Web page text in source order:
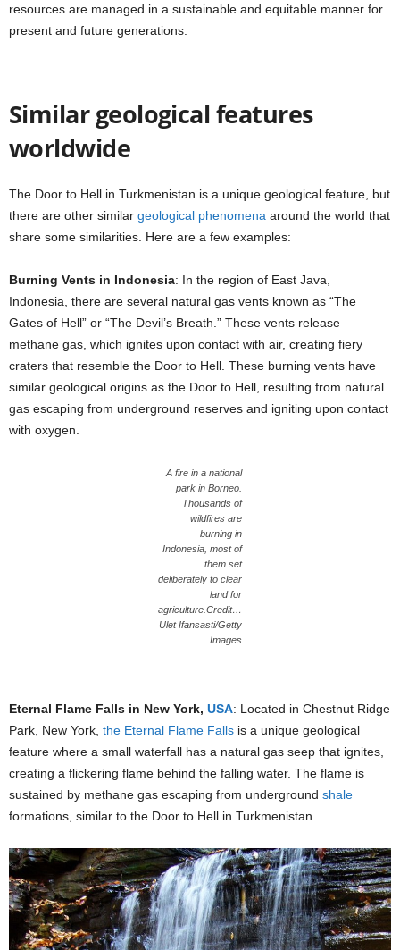
resources are managed in a sustainable and equitable manner for
present and future generations.
Similar geological features
worldwide
The Door to Hell in Turkmenistan is a unique geological feature, but
there are other similar geological phenomena around the world that
share some similarities. Here are a few examples:
Burning Vents in Indonesia: In the region of East Java,
Indonesia, there are several natural gas vents known as “The
Gates of Hell” or “The Devil’s Breath.” These vents release
methane gas, which ignites upon contact with air, creating fiery
craters that resemble the Door to Hell. These burning vents have
similar geological origins as the Door to Hell, resulting from natural
gas escaping from underground reserves and igniting upon contact
with oxygen.
A fire in a national
park in Borneo.
Thousands of
wildfires are
burning in
Indonesia, most of
them set
deliberately to clear
land for
agriculture.Credit…
Ulet Ifansasti/Getty
Images
Eternal Flame Falls in New York, USA: Located in Chestnut Ridge
Park, New York, the Eternal Flame Falls is a unique geological
feature where a small waterfall has a natural gas seep that ignites,
creating a flickering flame behind the falling water. The flame is
sustained by methane gas escaping from underground shale
formations, similar to the Door to Hell in Turkmenistan.